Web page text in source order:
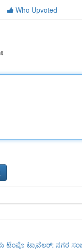
Who Upvoted
ಟೆಂಪೊ ಟ್ರಾವೆಲರ್: ನಗರ